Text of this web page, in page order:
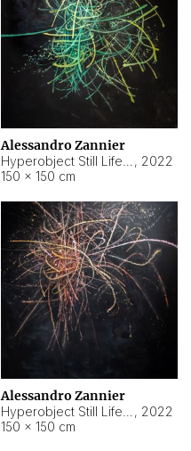
Alessandro Zannier
, 2022
150 × 150 cm
Alessandro Zannier
, 2022
150 × 150 cm